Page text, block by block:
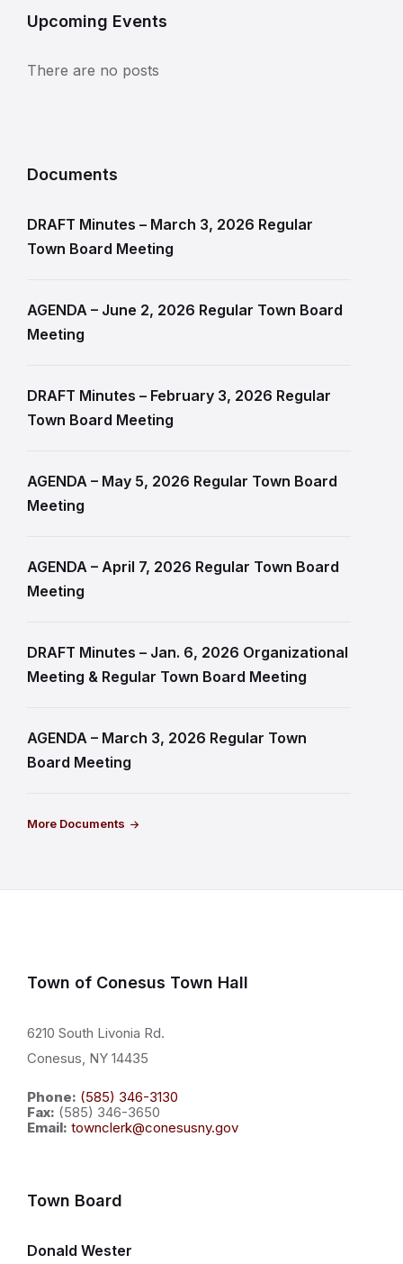
Upcoming Events
There are no posts
Documents
DRAFT Minutes – March 3, 2026 Regular
Town Board Meeting
AGENDA – June 2, 2026 Regular Town Board
Meeting
DRAFT Minutes – February 3, 2026 Regular
Town Board Meeting
AGENDA – May 5, 2026 Regular Town Board
Meeting
AGENDA – April 7, 2026 Regular Town Board
Meeting
DRAFT Minutes – Jan. 6, 2026 Organizational
Meeting & Regular Town Board Meeting
AGENDA – March 3, 2026 Regular Town
Board Meeting
More Documents
Town of Conesus Town Hall
6210 South Livonia Rd.
Conesus, NY 14435
Phone: (585) 346-3130
Fax: (585) 346-3650
Email: townclerk@conesusny.gov
Town Board
Donald Wester